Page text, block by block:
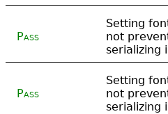
Pass
Setting
not
serializing
Pass
Setting
not
serializing